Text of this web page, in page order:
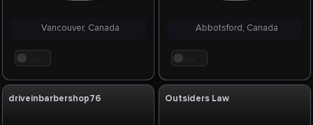
. . .
Vancouver, Canada
. . .
Abbotsford, Canada
driveinbarbershop76 Outsiders Law